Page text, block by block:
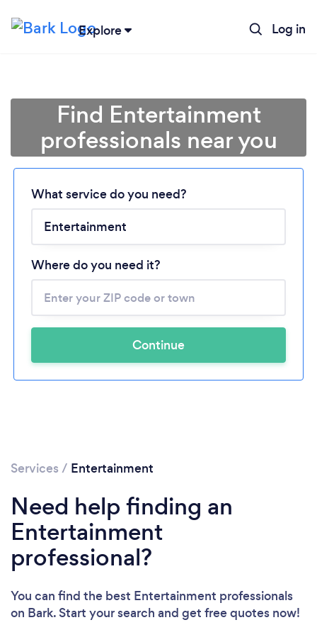
Explore Log in
Loading...
Please wait ...
Find Entertainment
professionals near you
What service do you need?
Where do you need it?
Continue
Services / Entertainment
Need help finding an
Entertainment
professional?
You can find the best Entertainment professionals
on Bark. Start your search and get free quotes now!